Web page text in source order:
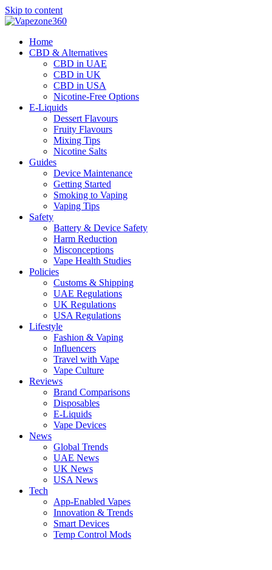
Skip to content
Home
CBD & Alternatives
CBD in UAE
CBD in UK
CBD in USA
Nicotine-Free Options
E-Liquids
Dessert Flavours
Fruity Flavours
Mixing Tips
Nicotine Salts
Guides
Device Maintenance
Getting Started
Smoking to Vaping
Vaping Tips
Safety
Battery & Device Safety
Harm Reduction
Misconceptions
Vape Health Studies
Policies
Customs & Shipping
UAE Regulations
UK Regulations
USA Regulations
Lifestyle
Fashion & Vaping
Influencers
Travel with Vape
Vape Culture
Reviews
Brand Comparisons
Disposables
E-Liquids
Vape Devices
News
Global Trends
UAE News
UK News
USA News
Tech
App-Enabled Vapes
Innovation & Trends
Smart Devices
Temp Control Mods